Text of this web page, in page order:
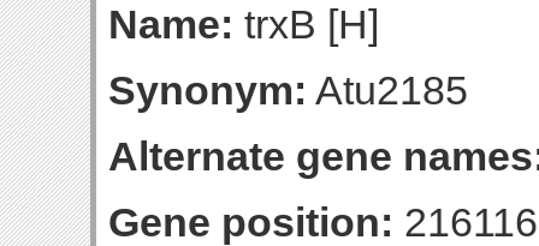
Name: trxB [H]
Synonym: Atu2185
Alternate gene
Gene position: